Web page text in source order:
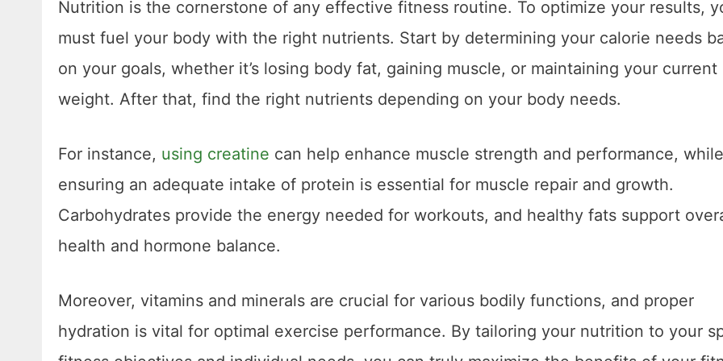
Nutrition is the cornerstone of any effective fitness routine. To optimize your results,
must fuel your body with the right nutrients. Start by determining your calorie needs
on your goals, whether it’s losing body fat, gaining muscle, or maintaining your current
weight. After that, find the right nutrients depending on your body needs.
For instance, using creatine can help enhance muscle strength and performance, while
ensuring an adequate intake of protein is essential for muscle repair and growth.
Carbohydrates provide the energy needed for workouts, and healthy fats support
health and hormone balance.
Moreover, vitamins and minerals are crucial for various bodily functions, and proper
hydration is vital for optimal exercise performance. By tailoring your nutrition to your